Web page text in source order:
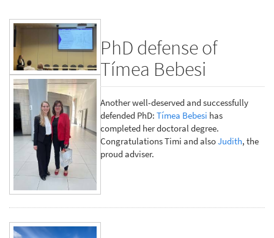
PhD defense of
Tímea Bebesi
Another well-deserved and successfully
defended PhD:Tímea Bebesi has
completed her doctoral degree.
Congratulations Timi and alsoJudith, the
proud adviser.